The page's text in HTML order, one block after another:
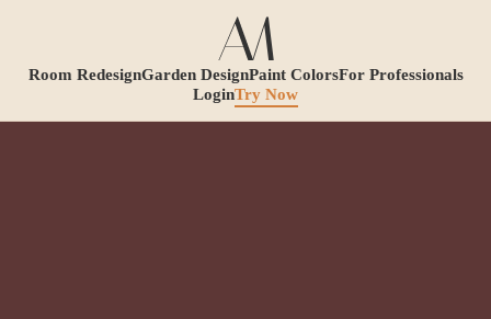
Room RedesignGarden DesignPaint ColorsFor Professionals
LoginTry Now